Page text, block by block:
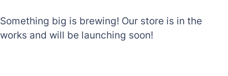
Something big is brewing! Our store is in the
works and will be launching soon!